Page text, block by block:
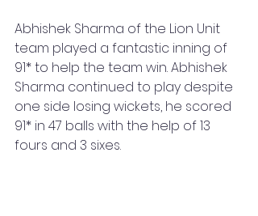
Abhishek Sharma of the Lion Unit
team played a fantastic inning of
91* to help the team win. Abhishek
Sharma continued to play despite
one side losing wickets, he scored
91* in 47 balls with the help of 13
fours and 3 sixes.